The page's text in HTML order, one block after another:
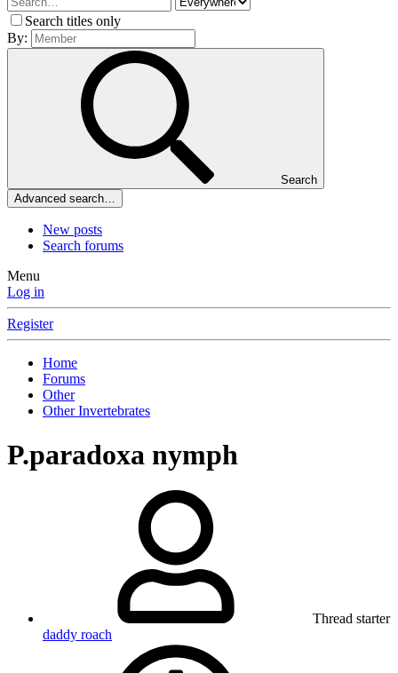
Search titles only
By:
Search
Advanced search…
New posts
Search forums
Menu
Log in
Register
Home
Forums
Other
Other Invertebrates
P.paradoxa nymph
Thread starter
daddy roach